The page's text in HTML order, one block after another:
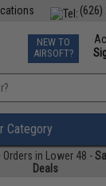
(626)
TCG Events
Phone
NEW TO
AIRSOFT?
»
Category
Orders in Lower 48 -
Deals